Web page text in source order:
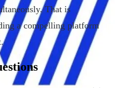
That is
a compelling platform